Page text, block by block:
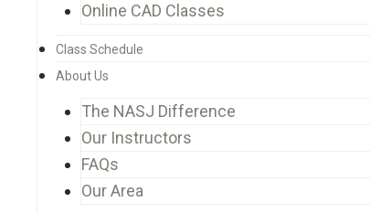
Online CAD Classes
Class Schedule
About Us
The NASJ Difference
Our Instructors
FAQs
Our Area